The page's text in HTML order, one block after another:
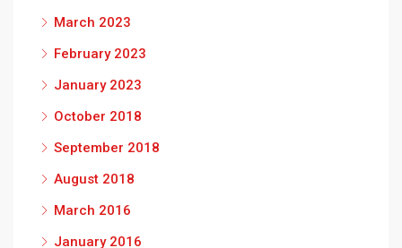
March 2023
February 2023
January 2023
October 2018
September 2018
August 2018
March 2016
January 2016